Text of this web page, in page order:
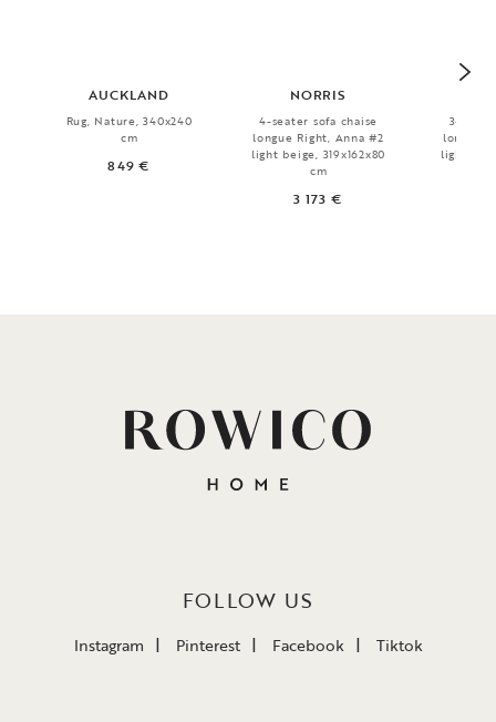
AUCKLAND
Rug, Nature, 340x240
cm
849 €
NORRIS
4-seater sofa chaise
longue Right, Anna #2
light beige, 319x162x80
cm
3 173 €
3-
longue
light
FOLLOW US
Instagram Pinterest Facebook Tiktok